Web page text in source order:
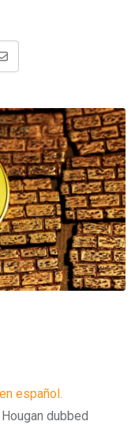
Share
Email
español.
dubbed